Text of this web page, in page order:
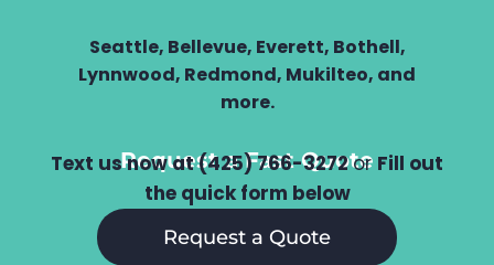
Seattle, Bellevue, Everett, Bothell,
Lynnwood, Redmond, Mukilteo, and
more.
Request a Fast Quote
Text us now at (425) 766-3272or Fill out
the quick form below
Request a Quote